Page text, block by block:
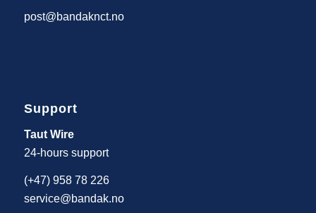
post@bandaknct.no
Support
Taut Wire
24-hours support
(+47) 958 78 226
service@bandak.no